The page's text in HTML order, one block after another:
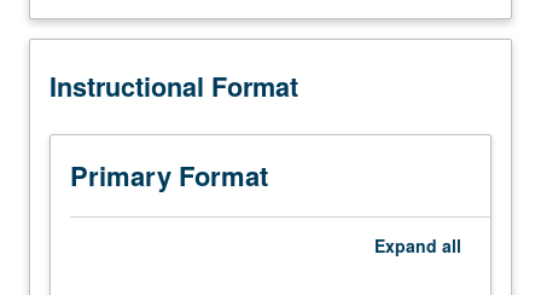
Literacy
significant
in
cognition
and
language,
Consideration of new literacies, interrelationship between
and opportunity. Letter grading.
Description
Instructional Format
Primary Format
Expand all